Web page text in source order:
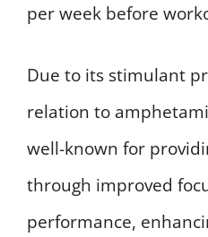
per week before
Due to its stimulant
relation to
well-known for
through improved
performance,